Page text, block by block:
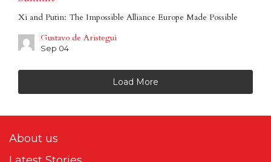
Xi and Putin: The Impossible Alliance Europe Made Possible
Gustavo de Aristegui
Sep 04
Load More
About us